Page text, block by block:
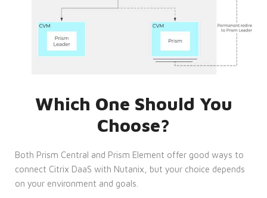
Which One Should You
Choose?
Both Prism Central and Prism Element offer good ways to
connect Citrix DaaS with Nutanix, but your choice depends
on your environment and goals.